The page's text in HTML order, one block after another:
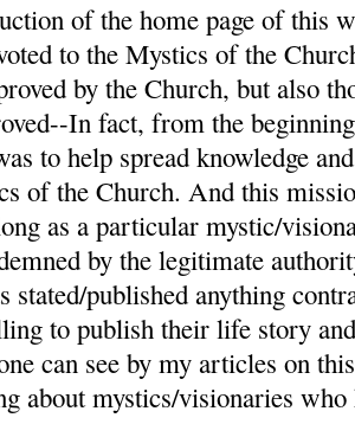
of the home page of this
to the Mystics of the
by the Church, but also
In fact, from the
to help spread knowledge
of the Church. And this
as a particular mystic/
by the legitimate
stated/published anything
to publish their life story
can see by my articles on
about mystics/visionaries who